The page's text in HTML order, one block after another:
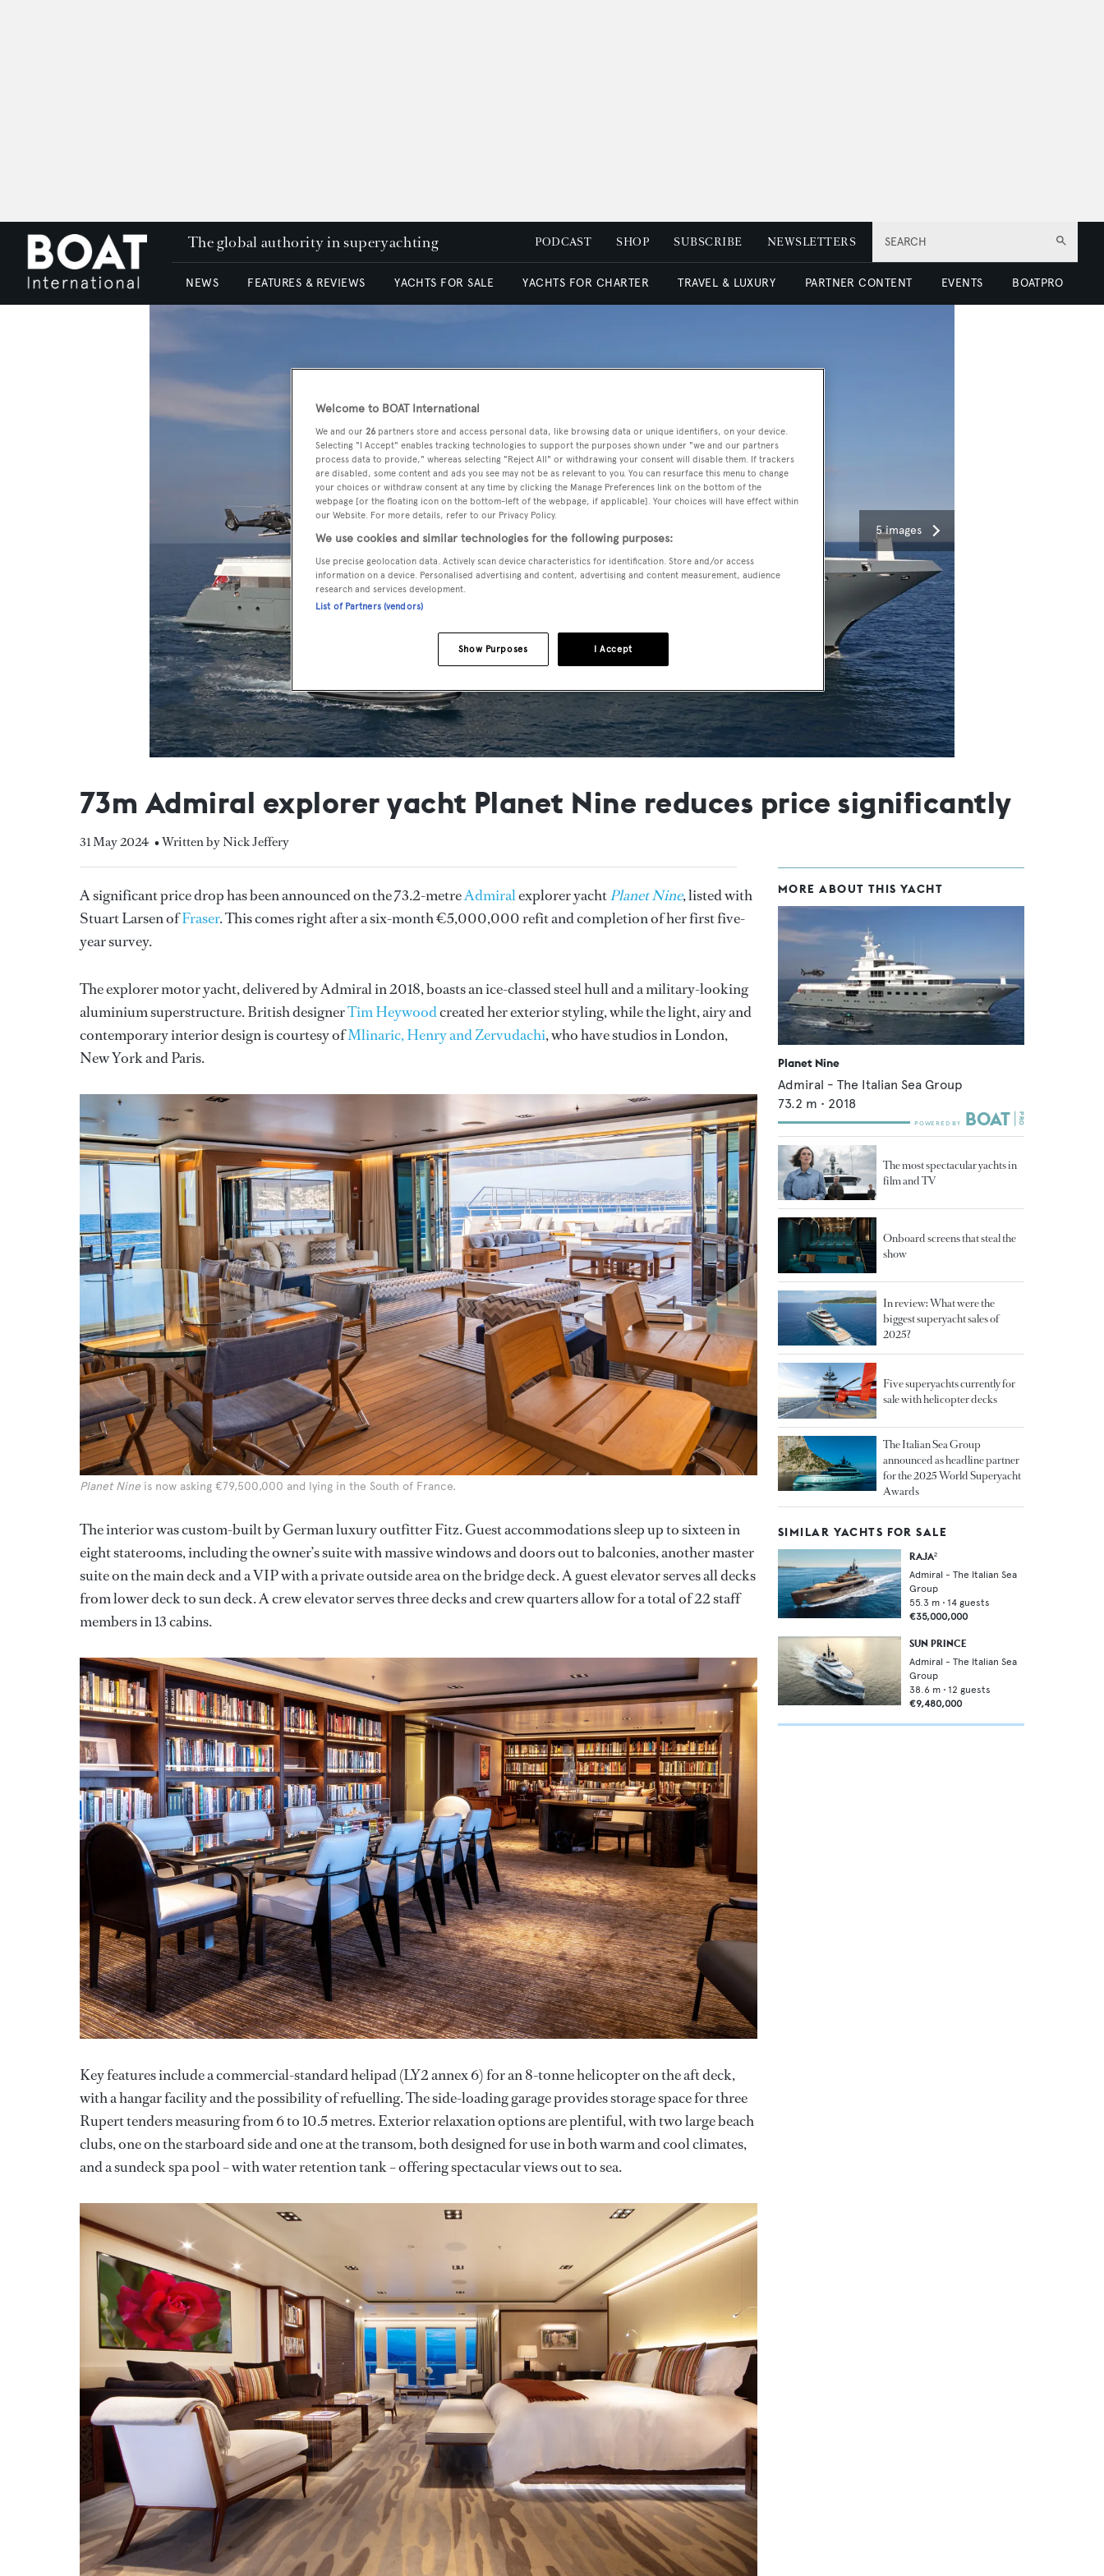
SEARCH
The global authority in superyachting PODCAST SHOP SUBSCRIBE NEWSLETTERS
NEWS FEATURES & REVIEWS YACHTS FOR SALE YACHTS FOR CHARTER TRAVEL & LUXURY PARTNER CONTENT EVENTS BOATPRO
5 images
73m Admiral explorer yacht Planet Nine reduces price significantly
31 May 2024 • Written by Nick Jeffery
A significant price drop has been announced on the 73.2-metreAdmiralexplorer yachtPlanet Nine, listed with
Stuart Larsen ofFraser. This comes right after a six-month €5,000,000 refit and completion of her first five-
year survey.
The explorer motor yacht, delivered by Admiral in 2018, boasts an ice-classed steel hull and a military-looking
aluminium superstructure. British designerTim Heywoodcreated her exterior styling, while the light, airy and
contemporary interior design is courtesy ofMlinaric, Henry and Zervudachi, who have studios in London,
New York and Paris.
Planet Nine is now asking €79,500,000 and lying in the South of France.
The interior was custom-built by German luxury outfitter Fitz. Guest accommodations sleep up to sixteen in
eight staterooms, including the owner’s suite with massive windows and doors out to balconies, another master
suite on the main deck and a VIP with a private outside area on the bridge deck. A guest elevator serves all decks
from lower deck to sun deck. A crew elevator serves three decks and crew quarters allow for a total of 22 staff
members in 13 cabins.
Key features include a commercial-standard helipad (LY2 annex 6) for an 8-tonne helicopter on the aft deck,
with a hangar facility and the possibility of refuelling. The side-loading garage provides storage space for three
Rupert tenders measuring from 6 to 10.5 metres. Exterior relaxation options are plentiful, with two large beach
clubs, one on the starboard side and one at the transom, both designed for use in both warm and cool climates,
and a sundeck spa pool – with water retention tank – offering spectacular views out to sea.
MORE ABOUT THIS YACHT
Planet Nine
Admiral - The Italian Sea Group
73.2 m • 2018
The most spectacular yachts in
film and TV
Onboard screens that steal the
show
In review: What were the
biggest superyacht sales of
2025?
Five superyachts currently for
sale with helicopter decks
The Italian Sea Group
announced as headline partner
for the 2025 World Superyacht
Awards
SIMILAR YACHTS FOR SALE
RAJA²
Admiral - The Italian Sea
Group
55.3 m • 14 guests
€35,000,000
SUN PRINCE
Admiral - The Italian Sea
Group
38.6 m • 12 guests
€9,480,000
Welcome to BOAT International
We and our 26 partners store and access personal data, like browsing data or unique identifiers, on your device.
Selecting "I Accept" enables tracking technologies to support the purposes shown under "we and our partners
process data to provide," whereas selecting "Reject All" or withdrawing your consent will disable them. If trackers
are disabled, some content and ads you see may not be as relevant to you. You can resurface this menu to change
your choices or withdraw consent at any time by clicking the Manage Preferences link on the bottom of the
webpage [or the floating icon on the bottom-left of the webpage, if applicable]. Your choices will have effect within
our Website. For more details, refer to our Privacy Policy.
We use cookies and similar technologies for the following purposes:
Use precise geolocation data. Actively scan device characteristics for identification. Store and/or access
information on a device. Personalised advertising and content, advertising and content measurement, audience
research and services development.
List of Partners (vendors)
I Accept
Show Purposes